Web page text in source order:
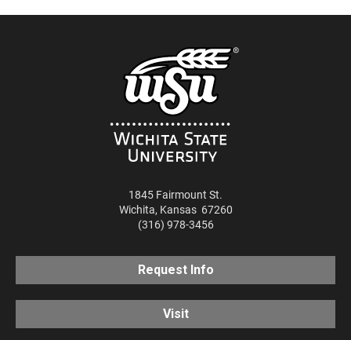
1845 Fairmount St.
Wichita, Kansas 67260
(316) 978-3456
Request Info
Visit